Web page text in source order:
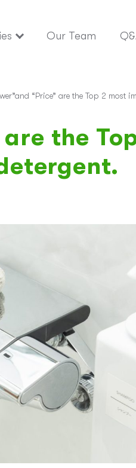
Our Team
“Price” are the Top 2
the